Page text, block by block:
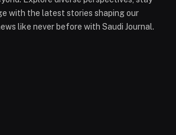
with the latest stories shaping our
like never before with Saudi Journal.